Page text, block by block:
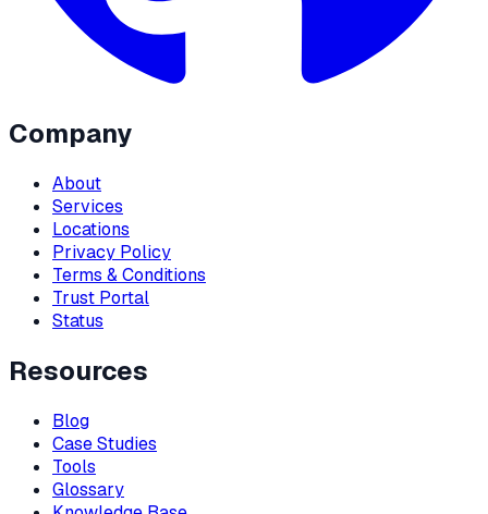
Company
About
Services
Locations
Privacy Policy
Terms & Conditions
Trust Portal
Status
Resources
Blog
Case Studies
Tools
Glossary